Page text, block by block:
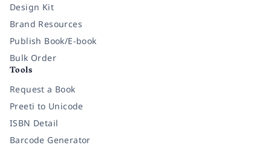
Design Kit
Brand Resources
Publish Book/E-book
Bulk Order
Tools
Request a Book
Preeti to Unicode
ISBN Detail
Barcode Generator